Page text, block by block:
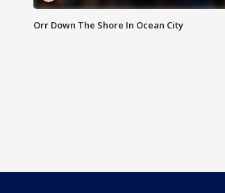
Orr Down The Shore In Ocean City